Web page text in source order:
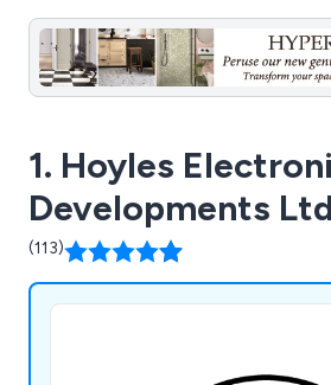
1. Hoyles
Developments Ltd
(113)